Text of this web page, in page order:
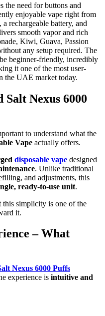
the need for buttons and
enjoyable vape right from
rechargeable battery, and
smooth vapor and rich
Kiwi, Guava, Passion
any setup required. The
beginner-friendly, incredibly
it one of the most user-
the UAE market today.
Nexus 6000
to understand what the
Vape actually offers.
disposable vape designed
. Unlike traditional
and adjustments, this
ready-to-use unit.
this simplicity is one of the
it.
– What
Nexus 6000 Puffs
experience is intuitive and